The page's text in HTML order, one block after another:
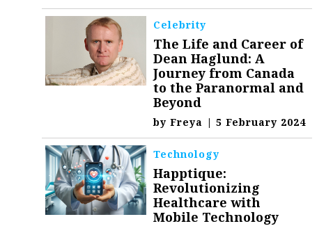
Celebrity
The Life and Career of
Dean Haglund: A
Journey from Canada
to the Paranormal and
Beyond
byFreya | 5 February 2024
Technology
Happtique:
Revolutionizing
Healthcare with
Mobile Technology